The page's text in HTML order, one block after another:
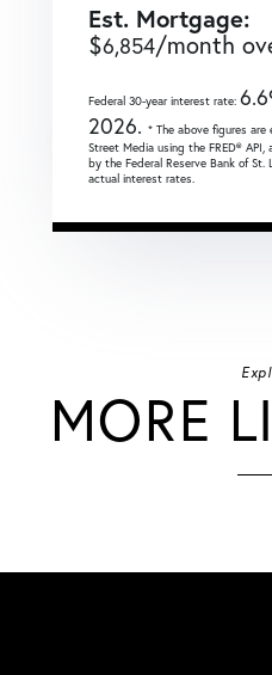
Est. Mortgage:
$6,854/month
Federal 30-year interest rate:
2026. * The above figures
Street Media using the FRED®
by the Federal Reserve Bank of St.
actual interest rates.
MORE